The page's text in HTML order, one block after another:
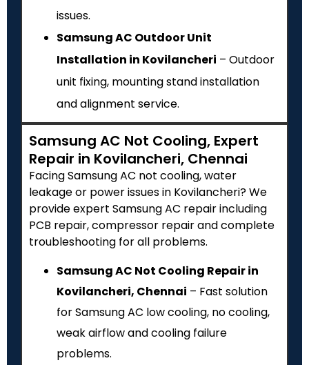
issues.
Samsung AC Outdoor Unit
Installation in Kovilancheri – Outdoor
unit fixing, mounting stand installation
and alignment service.
Samsung AC Not Cooling, Expert
Repair in Kovilancheri, Chennai
Facing Samsung AC not cooling, water
leakage or power issues in Kovilancheri? We
provide expert Samsung AC repair including
PCB repair, compressor repair and complete
troubleshooting for all problems.
Samsung AC Not Cooling Repair in
Kovilancheri, Chennai – Fast solution
for Samsung AC low cooling, no cooling,
weak airflow and cooling failure
problems.